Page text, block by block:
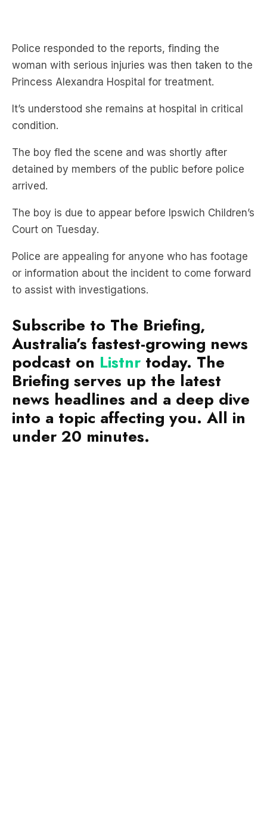
Police responded to the reports, finding the
woman with serious injuries was then taken to the
Princess Alexandra Hospital for treatment.
It’s understood she remains at hospital in critical
condition.
The boy fled the scene and was shortly after
detained by members of the public before police
arrived.
The boy is due to appear before Ipswich Children’s
Court on Tuesday.
Police are appealing for anyone who has footage
or information about the incident to come forward
to assist with investigations.
Subscribe to The Briefing,
Australia’s fastest-growing news
podcast on Listnr today. The
Briefing serves up the latest
news headlines and a deep dive
into a topic affecting you. All in
under 20 minutes.